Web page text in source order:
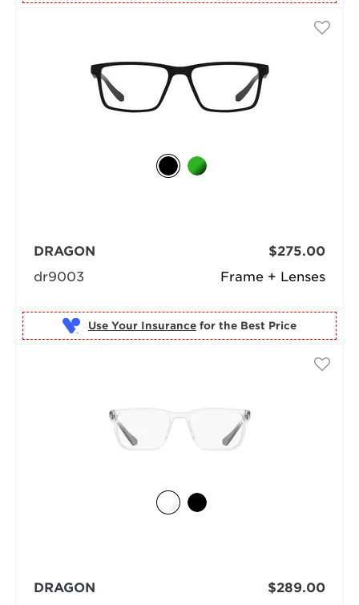
Frame + Lenses
DRAGON
dr9003
$275.00
Use Your Insurance for the Best Price
DRAGON
$289.00